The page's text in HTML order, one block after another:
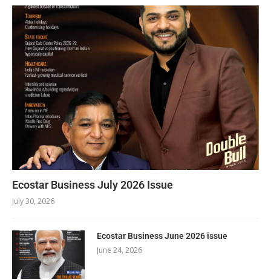
Ecostar Business July 2026 Issue
July 30, 2026
Ecostar Business June 2026 issue
June 24, 2026